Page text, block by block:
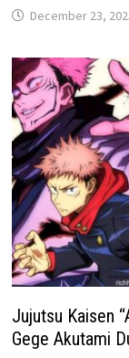
December 23,
Jujutsu Kaisen
Gege Akutami